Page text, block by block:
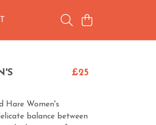
£25
Hare Women's
balance between